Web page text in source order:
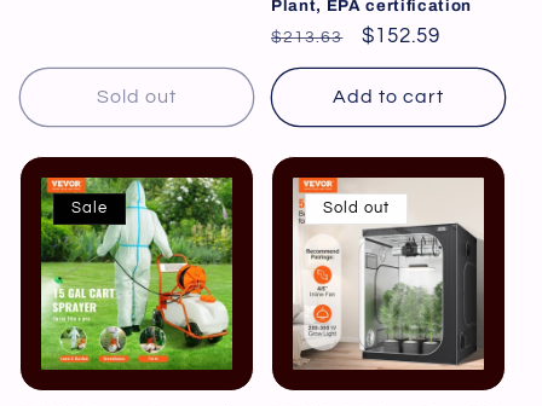
Sold out
Plant, EPA certification
Regular
price
$213.63
Sale
price
$152.59
Add to cart
Sale Sold out